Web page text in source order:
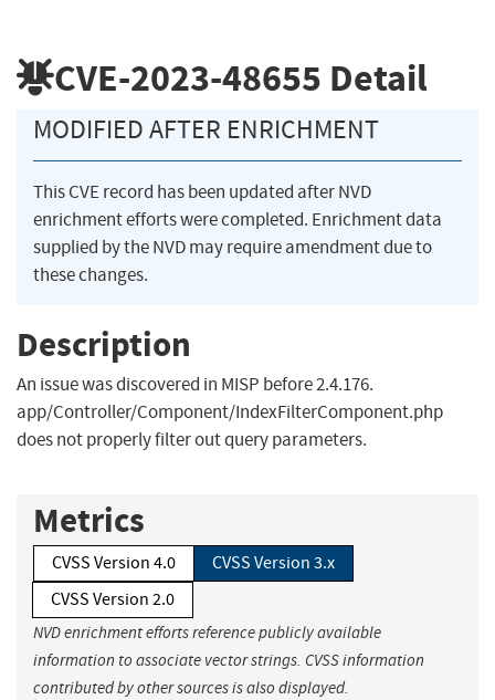
CVE-2023-48655 Detail
MODIFIED AFTER ENRICHMENT
This CVE record has been updated after NVD
enrichment efforts were completed. Enrichment data
supplied by the NVD may require amendment due to
these changes.
Description
An issue was discovered in MISP before 2.4.176.
app/Controller/Component/IndexFilterComponent.php
does not properly filter out query parameters.
Metrics
CVSS Version 4.0
CVSS Version 3.x
CVSS Version 2.0
NVD enrichment efforts reference publicly available
information to associate vector strings. CVSS information
contributed by other sources is also displayed.